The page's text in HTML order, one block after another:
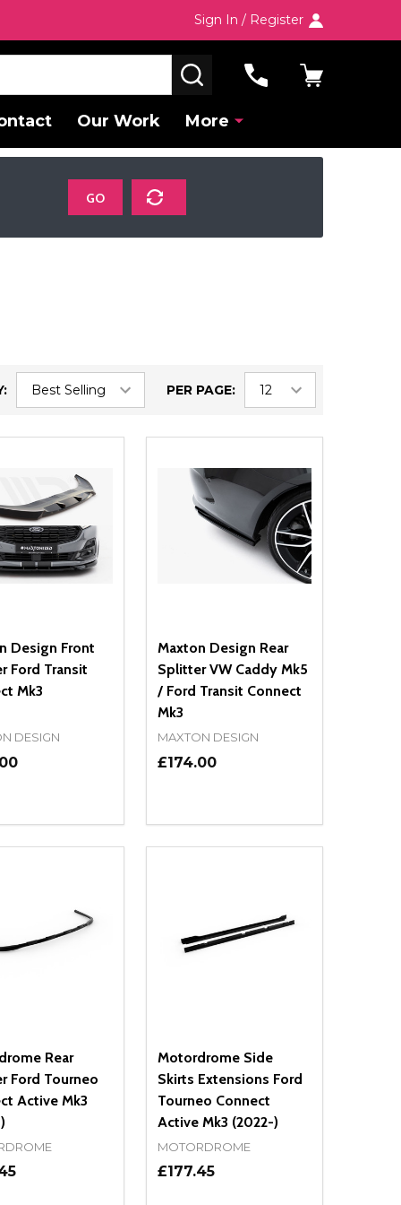
Sign In / Register
SEARCH
Our Work More
GO
PER PAGE:
Design Front
Ford Transit
Mk3
DESIGN
QUANTITY OF UNDEFINED
INCREASE QUANTITY OF UNDEFINED
ADD TO CART
Maxton Design Rear
Splitter VW Caddy Mk5
/ Ford Transit Connect
Mk3
MAXTON DESIGN
£174.00
DECREASE QUANTITY OF
INCREASE QUANTITY OF
ADD TO CART
Rear
Ford Tourneo
Active Mk3
Motordrome Side
Skirts Extensions Ford
Tourneo Connect
Active Mk3 (2022-)
MOTORDROME
£177.45